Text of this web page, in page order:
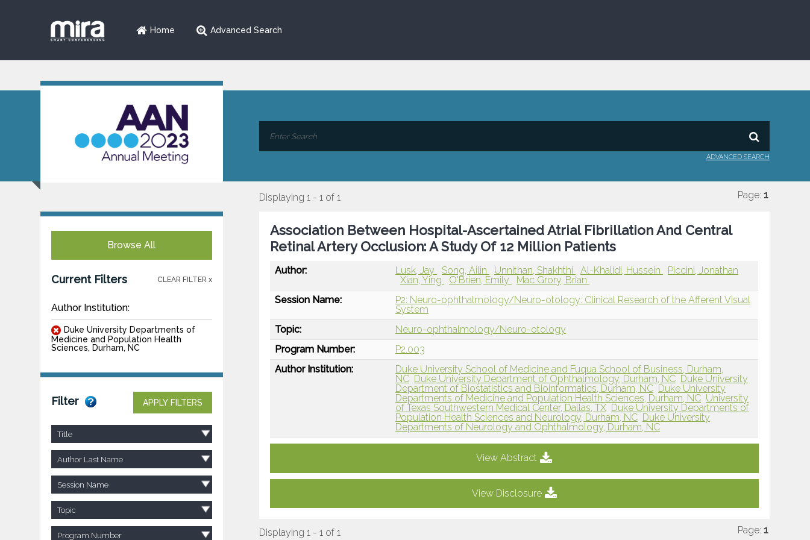
Home Advanced Search
ADVANCED SEARCH
Browse All
Current Filters CLEAR FILTER x
Author Institution:
Duke University Departments of
Medicine and Population Health
Sciences, Durham, NC
Filter APPLY FILTERS
Title
Author Last Name
Session Name
Topic
Program Number
Displaying 1 - 1 of 1 Page: 1
Association Between Hospital-Ascertained Atrial Fibrillation And Central
Retinal Artery Occlusion: A Study Of 12 Million Patients
Author: Lusk, Jay Song, Ailin Unnithan, Shakhthi Al-Khalidi, Hussein
Piccini, Jonathan
Xian, Ying
O'Brien, Emily
Mac Grory, Brian
Session Name:
P2: Neuro-ophthalmology/Neuro-otology: Clinical Research of the Afferent Visual
System
Topic:
Neuro-ophthalmology/Neuro-otology
Program Number:
P2.003
Author Institution:
Duke University School of Medicine and Fuqua School of Business, Durham,
NC Duke University Department of Ophthalmology, Durham, NC Duke University
Department of Biostatistics and Bioinformatics, Durham, NC Duke University
Departments of Medicine and Population Health Sciences, Durham, NC University
of Texas Southwestern Medical Center, Dallas, TX Duke University Departments of
Population Health Sciences and Neurology, Durham, NC Duke University
Departments of Neurology and Ophthalmology, Durham, NC
View Abstract
View Disclosure
Displaying 1 - 1 of 1 Page: 1